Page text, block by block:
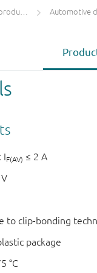
Q101) Automotive
IF(AV) ≤ 2 A
to clip-bonding
package
°C